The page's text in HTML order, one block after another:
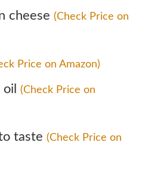
cheese (Check Price on
Price on Amazon)
(Check Price on
taste (Check Price on